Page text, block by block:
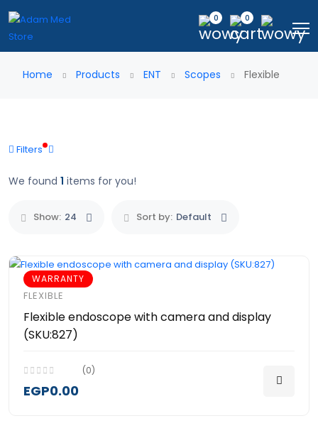
0 0
Home Products ENT Scopes Flexible
Filters
We found 1 items for you!
Show: 24 Sort by: Default
WARRANTY
FLEXIBLE
Flexible endoscope with camera and display
(SKU:827)
(0)
EGP0.00